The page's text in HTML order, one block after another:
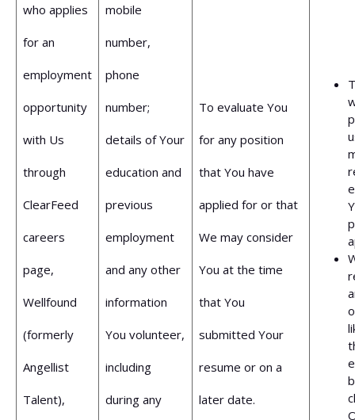
who applies
for an
employment
opportunity
with Us
through
ClearFeed
careers
page,
Wellfound
(formerly
Angellist
Talent),
mobile
number,
phone
number;
details of Your
education and
previous
employment
and any other
information
You volunteer,
including
during any
To evaluate You
for any position
that You have
applied for or that
We may consider
You at the time
that You
submitted Your
resume or on a
later date.